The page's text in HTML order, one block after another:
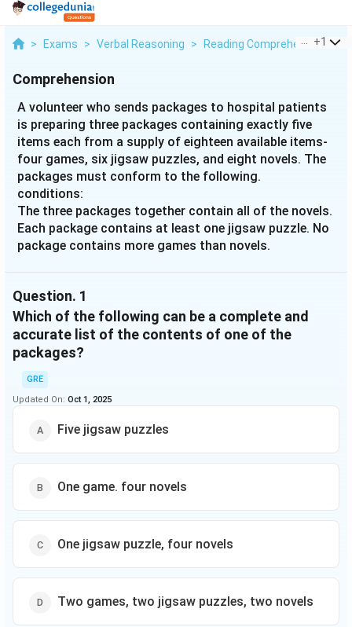
> Exams > Verbal Reasoning > Reading Comprehension >
+1
Comprehension
A volunteer who sends packages to hospital patients
is preparing three packages containing exactly five
items each from a supply of eighteen available items-
four games, six jigsaw puzzles, and eight novels. The
packages must conform to the following.
conditions:
The three packages together contain all of the novels.
Each package contains at least one jigsaw puzzle. No
package contains more games than novels.
Question. 1
Which of the following can be a complete and
accurate list of the contents of one of the
packages?
GRE
Updated On: Oct 1, 2025
Five jigsaw puzzles
One game. four novels
One jigsaw puzzle, four novels
Two games, two jigsaw puzzles, two novels